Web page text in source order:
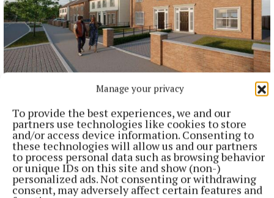
Manage your privacy
To provide the best experiences, we and our
partners use technologies like cookies to store
and/or access device information. Consenting to
these technologies will allow us and our partners
to process personal data such as browsing behavior
or unique IDs on this site and show (non-)
personalized ads. Not consenting or withdrawing
consent, may adversely affect certain features and
Applications open for last house in first phase of
40 minutes ago